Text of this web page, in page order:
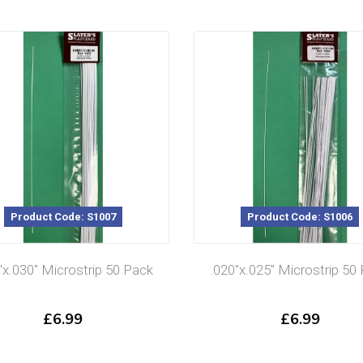
Product Code: S1006
Microstrip 50 Pack
£6.99
Product Code: S1005
.020″x.020″ Microstrip 50
£6.99